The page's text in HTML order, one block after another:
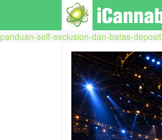
panduan-self-exclusion-dan-batas-deposit